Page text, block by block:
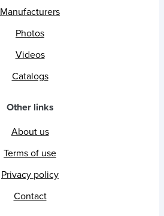
Manufacturers
Photos
Videos
Catalogs
Other links
About us
Terms of use
Privacy policy
Contact